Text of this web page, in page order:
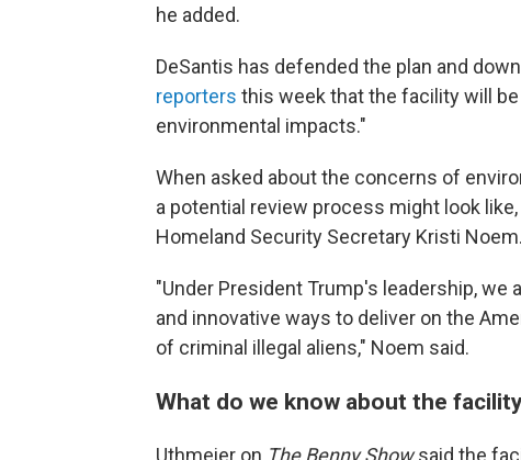
he added.
DeSantis has defended the plan and
reporters this week that the facility will
environmental impacts."
When asked about the concerns of
a potential review process might look
Homeland Security Secretary Kristi Noem.
"Under President Trump's leadership,
and innovative ways to deliver on the
of criminal illegal aliens," Noem said.
What do we know about the
Uthmeier on The Benny Showsaid the